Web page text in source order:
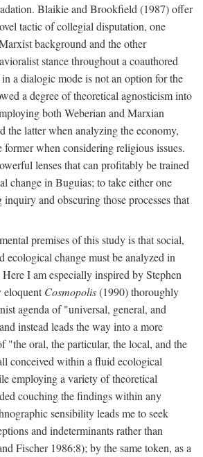
Blaikie and Brookfield (1987) offer
tactic of collegial disputation, one
background and the other
stance throughout a coauthored
a dialogic mode is not an option for the
a degree of theoretical agnosticism into
both Weberian and Marxian
the latter when analyzing the economy,
former when considering religious issues.
lenses that can profitably be trained
change in Buguias; to take either one
and obscuring those processes that
premises of this study is that social,
ecological change must be analyzed in
I am especially inspired by Stephen
eloquentCosmopolis(1990) thoroughly
agenda of "universal, general, and
instead leads the way into a more
"the oral, the particular, the local, and the
conceived within a fluid ecological
employing a variety of theoretical
couching the findings within any
sensibility leads me to seek
and indeterminants rather than
Fischer 1986:8); by the same token, as a